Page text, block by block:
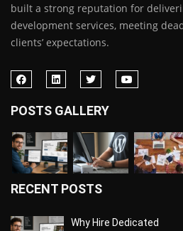
built a strong reputation for
development services, meeting
clients’ expectations.
POSTS GALLERY
RECENT POSTS
Why Hire Dedicated